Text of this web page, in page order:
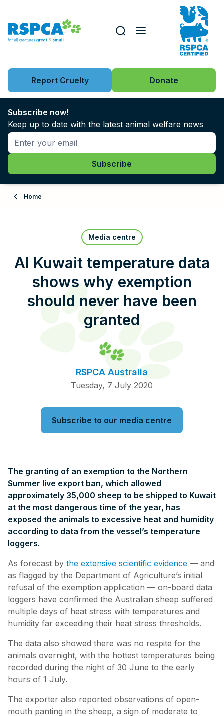
Key issues
News
Support us
About
Contact Us
RSPCA Knowledgebase
RSPCA Certified
Donate
Search this website
Report Cruelty Donate
Subscribe now!
Keep up to date with the latest animal welfare news
Home
Media centre
Al Kuwait temperature data
shows why exemption
should never have been
granted
RSPCA Australia
Tuesday, 7 July 2020
Subscribe to our media centre
The granting of an exemption to the Northern
Summer live export ban, which allowed
approximately 35,000 sheep to be shipped to Kuwait
at the most dangerous time of the year, has
exposed the animals to excessive heat and humidity
according to data from the vessel’s temperature
loggers.
As forecast by the extensive scientific evidence — and
as flagged by the Department of Agriculture’s initial
refusal of the exemption application — on-board data
loggers have confirmed the Australian sheep suffered
multiple days of heat stress with temperatures and
humidity far exceeding their heat stress thresholds.
The data also showed there was no respite for the
animals overnight, with the hottest temperatures being
recorded during the night of 30 June to the early
hours of 1 July.
The exporter also reported observations of open-
mouth panting in the sheep, a sign of moderate to